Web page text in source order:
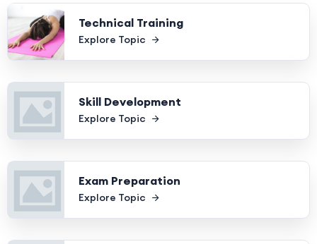
Technical Training
Explore Topic
Skill Development
Explore Topic
Exam Preparation
Explore Topic